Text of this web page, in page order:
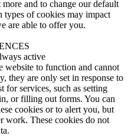
and to change our default
types of cookies may impact
are able to offer you.
active
website to function and cannot
they are only set in response to
for services, such as setting
or filling out forms. You can
cookies or to alert you, but
work. These cookies do not